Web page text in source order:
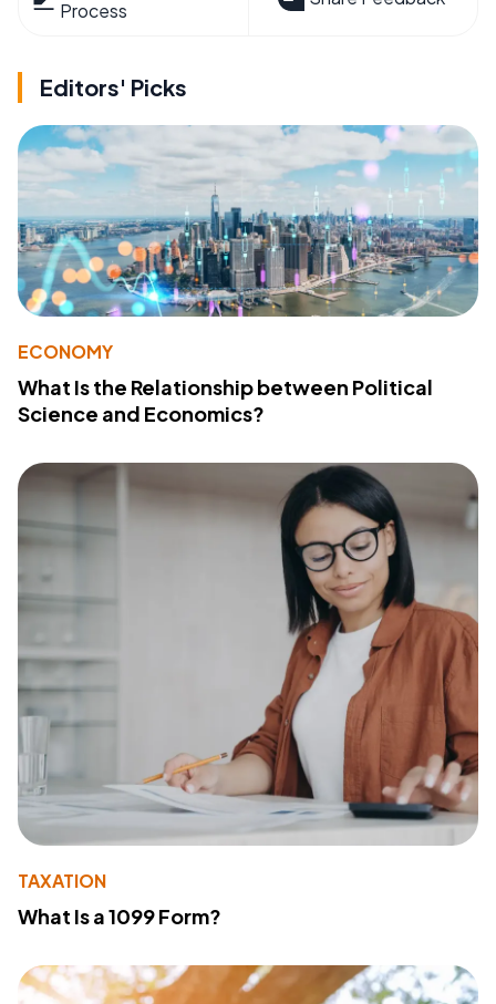
Process
Editors' Picks
ECONOMY
What Is the Relationship between Political
Science and Economics?
TAXATION
What Is a 1099 Form?